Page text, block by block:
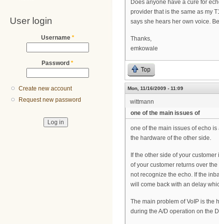
User login
Username *
Password *
Create new account
Request new password
Does anyone have a cure for
provider that is the same as my
says she hears her own voice.
Thanks,
emkowale
Top
Mon, 11/16/2009 - 11:09
wittmann
one of the main issues of
one of the main issues of echo
the hardware of the other side.
If the other side of your
of your customer returns over
not recognize the echo. If the
will come back with an delay
The main problem of VoIP is the
during the A/D operation on the